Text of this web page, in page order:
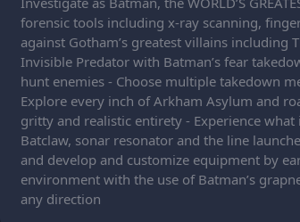
forensic tools including x-ray scanning,
against Gotham’s greatest villains including
Invisible Predator with Batman’s fear
hunt enemies - Choose multiple takedown
Explore every inch of Arkham Asylum and
gritty and realistic entirety - Experience what
Batclaw, sonar resonator and the line
and develop and customize equipment by
environment with the use of Batman’s
any direction